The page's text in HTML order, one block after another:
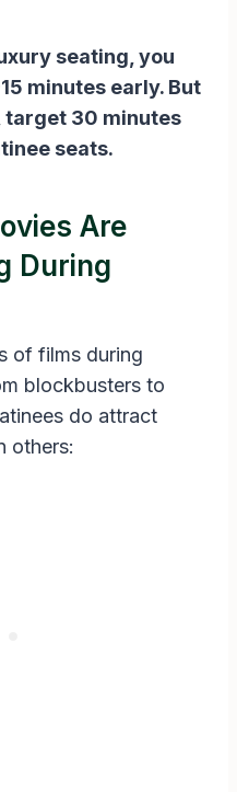
seating, you
minutes early. But
target 30 minutes
seats.
Are
During
of films during
blockbusters to
do attract
others: